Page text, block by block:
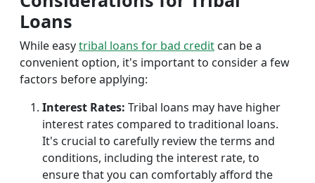
Loans
While easytribal loans for bad credit can be a
convenient option, it's important to consider a few
factors before applying:
Interest Rates: Tribal loans may have higher
interest rates compared to traditional loans.
It's crucial to carefully review the terms and
conditions, including the interest rate, to
ensure that you can comfortably afford the